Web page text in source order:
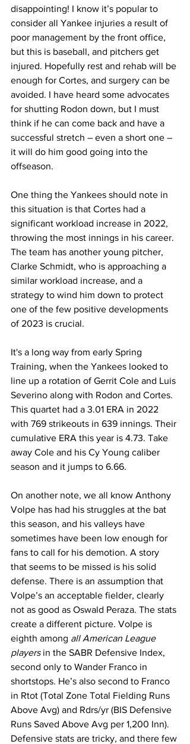
disappointing! I know it’s popular to
consider all Yankee injuries a result of
poor management by the front office,
but this is baseball, and pitchers get
injured. Hopefully rest and rehab will be
enough for Cortes, and surgery can be
avoided. I have heard some advocates
for shutting Rodon down, but I must
think if he can come back and have a
successful stretch – even a short one –
it will do him good going into the
offseason.
One thing the Yankees should note in
this situation is that Cortes had a
significant workload increase in 2022,
throwing the most innings in his career.
The team has another young pitcher,
Clarke Schmidt, who is approaching a
similar workload increase, and a
strategy to wind him down to protect
one of the few positive developments
of 2023 is crucial.
It's a long way from early Spring
Training, when the Yankees looked to
line up a rotation of Gerrit Cole and Luis
Severino along with Rodon and Cortes.
This quartet had a 3.01 ERA in 2022
with 769 strikeouts in 639 innings. Their
cumulative ERA this year is 4.73. Take
away Cole and his Cy Young caliber
season and it jumps to 6.66.
On another note, we all know Anthony
Volpe has had his struggles at the bat
this season, and his valleys have
sometimes have been low enough for
fans to call for his demotion. A story
that seems to be missed is his solid
defense. There is an assumption that
Volpe’s an acceptable fielder, clearly
not as good as Oswald Peraza. The stats
create a different picture. Volpe is
eighth among all American League
players in the SABR Defensive Index,
second only to Wander Franco in
shortstops. He’s also second to Franco
in Rtot (Total Zone Total Fielding Runs
Above Avg) and Rdrs/yr (BIS Defensive
Runs Saved Above Avg per 1,200 Inn).
Defensive stats are tricky, and there few